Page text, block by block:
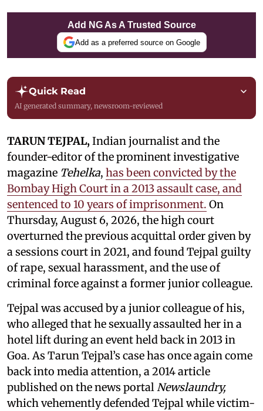
Add NG As A Trusted Source
Add as a preferred source on Google
Quick Read
AI generated summary, newsroom-reviewed
TARUN TEJPAL,Indian journalist and the
founder-editor of the prominent investigative
magazine Tehelka, has been convicted by the
Bombay High Court in a 2013 assault case, and
sentenced to 10 years of imprisonment. On
Thursday, August 6, 2026, the high court
overturned the previous acquittal order given by
a sessions court in 2021, and found Tejpal guilty
of rape, sexual harassment, and the use of
criminal force against a former junior colleague.
Tejpal was accused by a junior colleague of his,
who alleged that he sexually assaulted her in a
hotel lift during an event held back in 2013 in
Goa. As Tarun Tejpal’s case has once again come
back into media attention, a 2014 article
published on the news portalNewslaundry,
which vehemently defended Tejpal while victim-